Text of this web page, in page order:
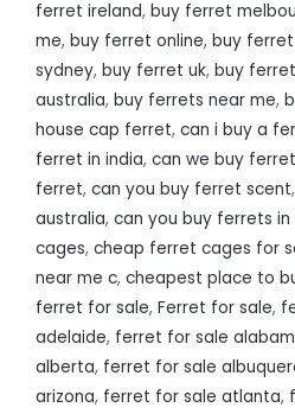
ferret ireland, buy ferret
me, buy ferret online, buy
sydney, buy ferret uk, buy
australia, buy ferrets near me,
house cap ferret, can i buy a
ferret in india, can we buy
ferret, can you buy ferret scent,
australia, can you buy ferrets in
cages, cheap ferret cages for
near me c, cheapest place to
ferret for sale, Ferret for sale,
adelaide, ferret for sale
alberta, ferret for sale
arizona, ferret for sale atlanta,